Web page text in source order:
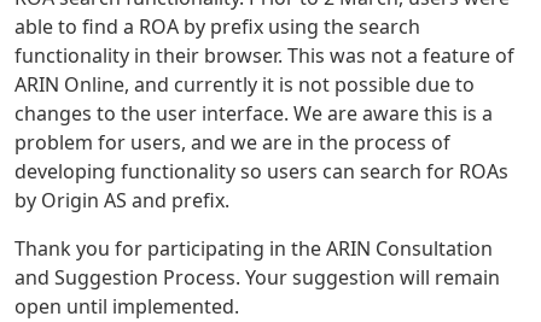
able to find a ROA by prefix using the search
functionality in their browser. This was not a feature of
ARIN Online, and currently it is not possible due to
changes to the user interface. We are aware this is a
problem for users, and we are in the process of
developing functionality so users can search for ROAs
by Origin AS and prefix.
Thank you for participating in the ARIN Consultation
and Suggestion Process. Your suggestion will remain
open until implemented.